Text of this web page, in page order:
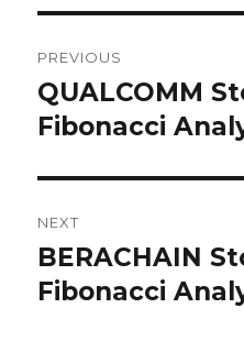
navigation
PREVIOUS
Previous
post:
QUALCOMM
Fibonacci
NEXT
Next
post:
BERACHAIN
Fibonacci